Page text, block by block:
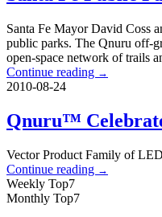
Santa Fe Mayor David Coss
public parks. The Qnuru off-
open-space network of trails
Continue reading →
2010-08-24
Qnuru™
Vector Product Family of
Continue reading →
Weekly Top7
Monthly Top7